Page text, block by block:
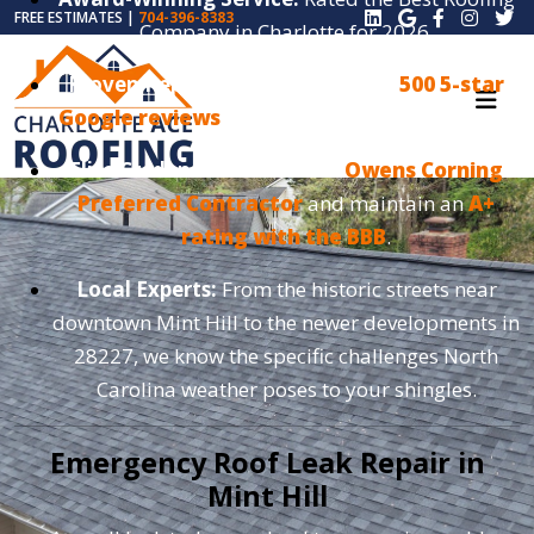
FREE ESTIMATES | 704-396-8383
Company in Charlotte for 2026.
Proven Reputation:
500 5-star
Google reviewsfrom satisfied local customers.
Elite Credentials:
Owens Corning
Preferred Contractorand maintain anA+
rating with the BBB.
Local Experts:From the historic streets near
downtown Mint Hill to the newer developments in
28227, we know the specific challenges North
Carolina weather poses to your shingles.
Emergency Roof Leak Repair in
Mint Hill